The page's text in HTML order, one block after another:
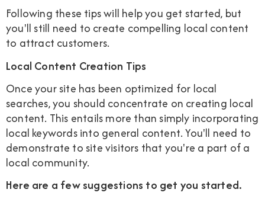
Following these tips will help you get started, but
you'll still need to create compelling local content
to attract customers.
Local Content Creation Tips
Once your site has been optimized for local
searches, you should concentrate on creating local
content. This entails more than simply incorporating
local keywords into general content. You'll need to
demonstrate to site visitors that you're a part of a
local community.
Here are a few suggestions to get you started.